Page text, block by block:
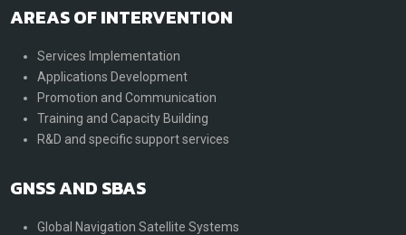
AREAS OF INTERVENTION
Services Implementation
Applications Development
Promotion and Communication
Training and Capacity Building
R&D and specific support services
GNSS AND SBAS
Global Navigation Satellite Systems